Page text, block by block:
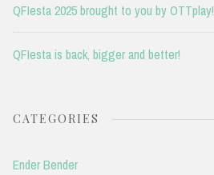
QFIesta 2025 brought to you by OTTplay!
QFIesta is back, bigger and better!
CATEGORIES
Ender Bender